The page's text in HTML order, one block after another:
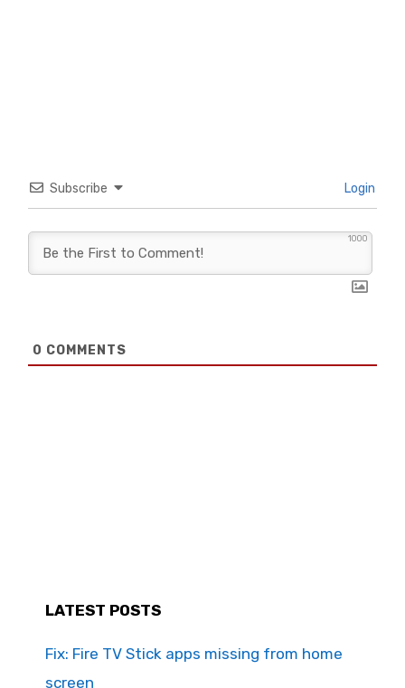
Subscribe Login
1000
0 COMMENTS
LATEST POSTS
Fix: Fire TV Stick apps missing from home
screen